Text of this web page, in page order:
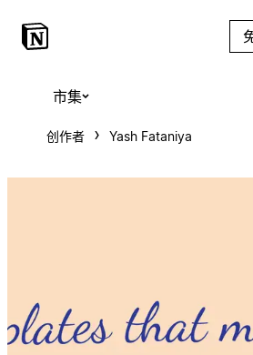
市集
创作者 Yash Fataniya